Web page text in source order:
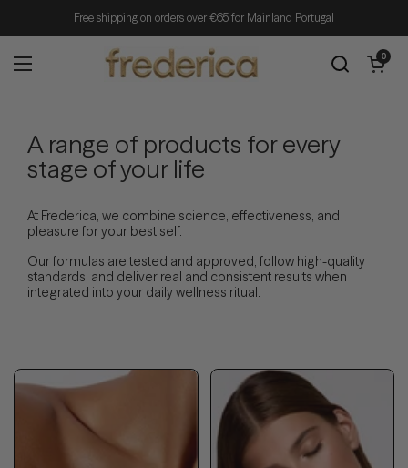
Free shipping on orders over €65 for Mainland Portugal
Open menu
Open cart
0
A range of products for every
stage of your life
At Frederica, we combine science, effectiveness, and
pleasure for your best self.
Our formulas are tested and approved, follow high-quality
standards, and deliver real and consistent results when
integrated into your daily wellness ritual.